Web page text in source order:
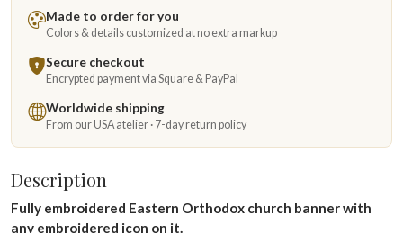
Made to order for you
Colors & details customized at no extra markup
Secure checkout
Encrypted payment via Square & PayPal
Worldwide shipping
From our USA atelier · 7-day return policy
Description
Fully embroidered Eastern Orthodox church banner with
any embroidered icon on it.